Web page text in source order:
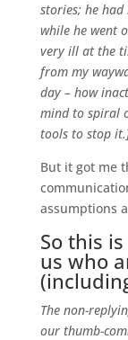
stories; he
while he went
very ill at the
from my
day – how
mind to spiral
tools to stop
But it got me
assumptions
So this
us who
The non-
our thumb-